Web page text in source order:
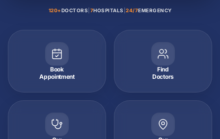
120+DOCTORS 7HOSPITALS 24/7EMERGENCY
Book
Appointment
Find
Doctors